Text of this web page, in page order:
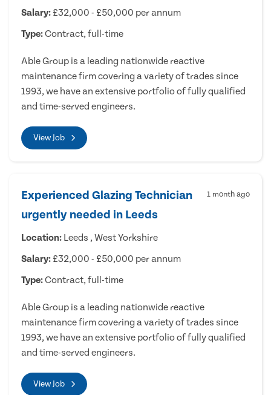
Salary: £32,000 - £50,000 per annum
Type:Contract, full-time
Able Group is a leading nationwide reactive
maintenance firm covering a variety of trades since
1993, we have an extensive portfolio of fully qualified
and time-served engineers.
View Job
Experienced Glazing Technician
urgently needed in Leeds
1 month ago
Location: Leeds , West Yorkshire
Salary: £32,000 - £50,000 per annum
Type:Contract, full-time
Able Group is a leading nationwide reactive
maintenance firm covering a variety of trades since
1993, we have an extensive portfolio of fully qualified
and time-served engineers.
View Job